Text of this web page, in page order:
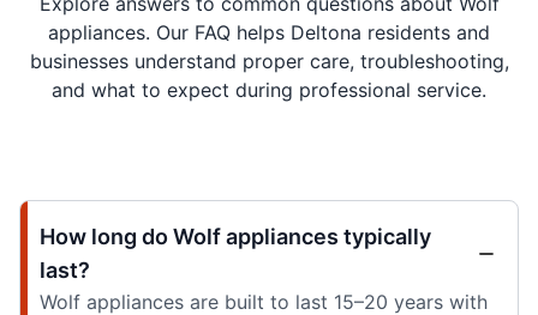
appliances. Our FAQ helps Deltona residents and
businesses understand proper care, troubleshooting,
and what to expect during professional service.
How long do Wolf appliances typically
last?
Wolf appliances are built to last 15–20 years with